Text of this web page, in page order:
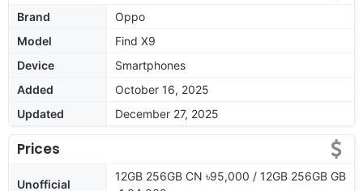
Brand
Oppo
Model
Find X9
Device
Smartphones
Added
October 16, 2025
Updated
December 27, 2025
Prices
Unofficial
12GB 256GB CN ৳95,000 / 12GB 256GB GB